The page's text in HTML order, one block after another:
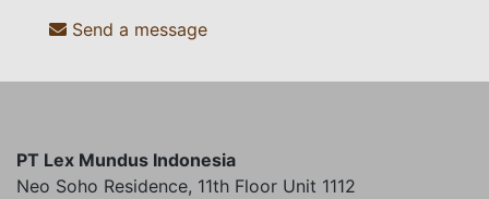
Send a message
PT Lex Mundus Indonesia
Neo Soho Residence, 11th Floor Unit 1112